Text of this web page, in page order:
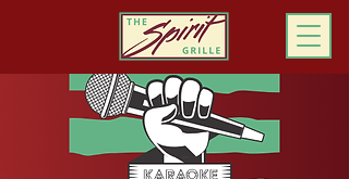
ORDER ONLINE